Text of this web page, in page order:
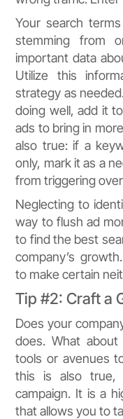
Your search
stemming from
important data
Utilize this
strategy as
doing well, add it
ads to bring in
also true: if a
only, mark it as a
from triggering
Neglecting to
way to flush ad
to find the best
company’s
to make certain
Tip #2: Craft a
Does your
does. What
tools or avenues
this is also true,
campaign. It is a
that allows you to